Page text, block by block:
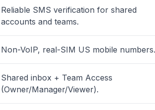
Reliable SMS verification for shared
accounts and teams.
Non-VoIP, real-SIM US mobile numbers.
Shared inbox + Team Access
(Owner/Manager/Viewer).